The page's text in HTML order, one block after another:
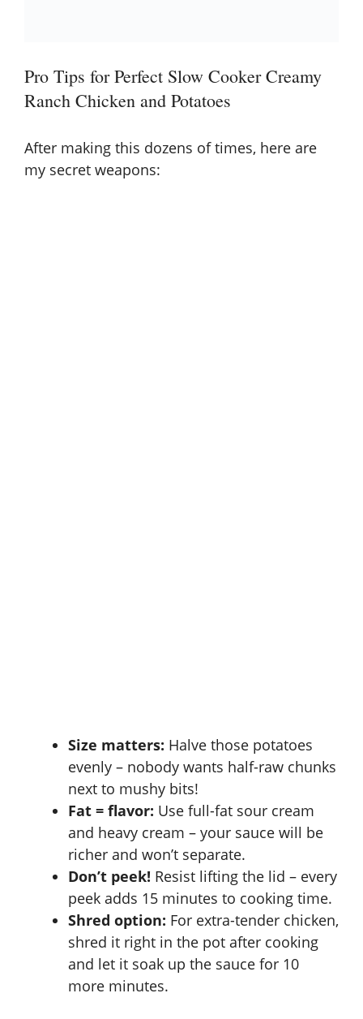
Pro Tips for Perfect Slow Cooker Creamy
Ranch Chicken and Potatoes
After making this dozens of times, here are
my secret weapons:
Size matters: Halve those potatoes
evenly – nobody wants half-raw chunks
next to mushy bits!
Fat = flavor: Use full-fat sour cream
and heavy cream – your sauce will be
richer and won’t separate.
Don’t peek! Resist lifting the lid – every
peek adds 15 minutes to cooking time.
Shred option: For extra-tender chicken,
shred it right in the pot after cooking
and let it soak up the sauce for 10
more minutes.